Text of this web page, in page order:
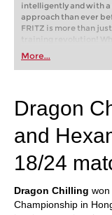
intelligently and with
approach than ever
FRITZ is more than just
training revolution!
first steps into the
playing at a
train more efficiently,
More...
Dragon
and
18/24
Dragon Chilling won
Championship in